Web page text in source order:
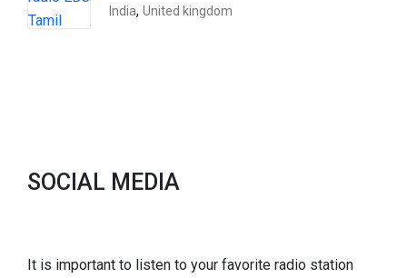
India, United kingdom
SOCIAL MEDIA
It is important to listen to your favorite radio station